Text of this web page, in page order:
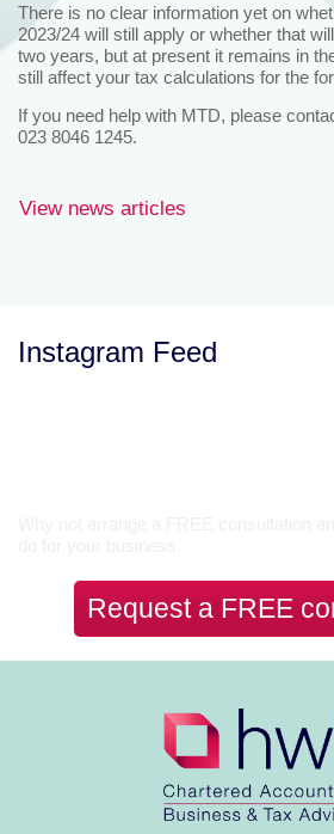
There is no clear information yet on
2023/24 will still apply or whether that
two years, but at present it remains in
still affect your tax calculations for the
If you need help with MTD, please
023 8046 1245.
View news articles
Instagram Feed
Request a FREE